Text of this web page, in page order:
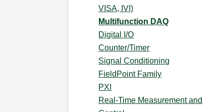
VISA, IVI)
Multifunction DAQ
Digital I/O
Counter/Timer
Signal Conditioning
FieldPoint Family
PXI
Real-Time Measurement and